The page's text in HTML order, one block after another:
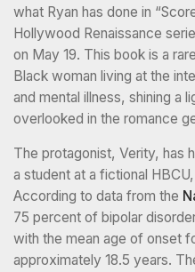
what Ryan has done in
Hollywood Renaissance
on May 19. This book is a
Black woman living at the
and mental illness, shining a
overlooked in the romance
The protagonist, Verity, has
a student at a fictional
According to data from the
75 percent of bipolar
with the mean age of onset
approximately 18.5 years.